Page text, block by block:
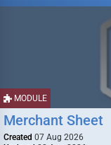
MODULE
Merchant Sheet
Created 07 Aug 2026